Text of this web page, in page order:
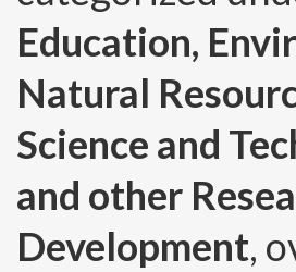
Education,
Natural
Science and
and other
Development,